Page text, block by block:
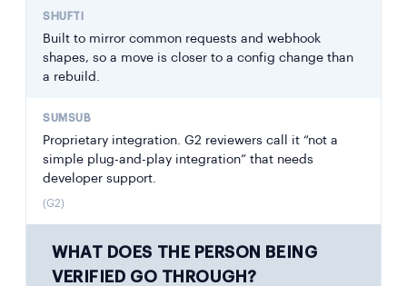
Built to mirror common requests and webhook
shapes, so a move is closer to a config change than
a rebuild.
Proprietary integration. G2 reviewers call it “not a
simple plug-and-play integration” that needs
developer support.
(G2)
WHAT DOES THE PERSON BEING
VERIFIED GO THROUGH?